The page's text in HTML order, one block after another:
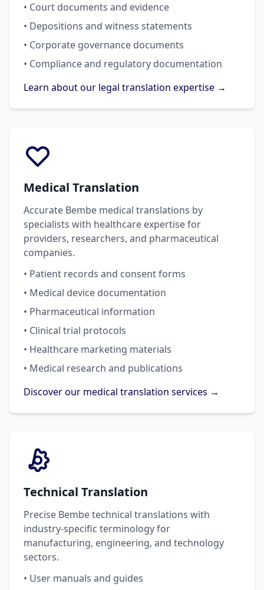
• Court documents and evidence
• Depositions and witness statements
• Corporate governance documents
• Compliance and regulatory documentation
Learn about our legal translation expertise →
Medical Translation
Accurate Bembe medical translations by
specialists with healthcare expertise for
providers, researchers, and pharmaceutical
companies.
• Patient records and consent forms
• Medical device documentation
• Pharmaceutical information
• Clinical trial protocols
• Healthcare marketing materials
• Medical research and publications
Discover our medical translation services →
Technical Translation
Precise Bembe technical translations with
industry-specific terminology for
manufacturing, engineering, and technology
sectors.
• User manuals and guides